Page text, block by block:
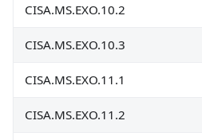
CISA.MS.EXO.10.2
CISA.MS.EXO.10.3
CISA.MS.EXO.11.1
CISA.MS.EXO.11.2